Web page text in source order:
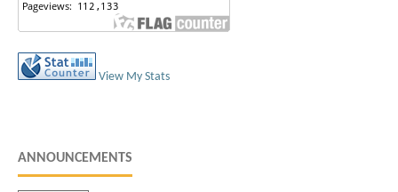
View My Stats
ANNOUNCEMENTS